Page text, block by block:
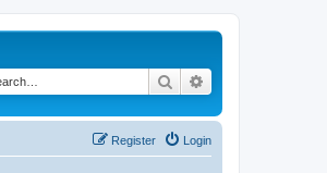
Search
Login
Register